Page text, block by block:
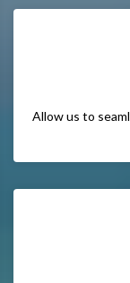
Allow us to